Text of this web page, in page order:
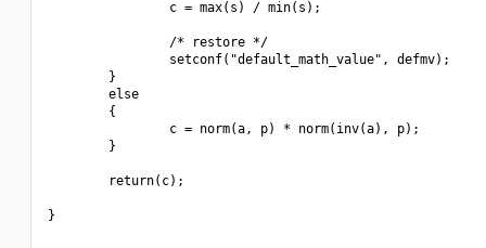
                c = max(s) / min(s);
                /* restore */
                setconf("default_math_value", defmv);
        }
        else
        {
                c = norm(a, p) * norm(inv(a), p);
        }
        return(c);
}